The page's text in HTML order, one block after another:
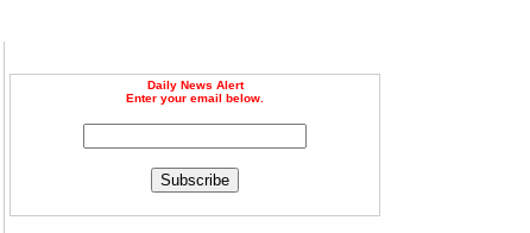
Daily News Alert
Enter your email below.
Subscribe